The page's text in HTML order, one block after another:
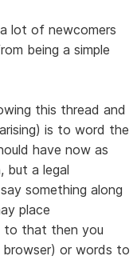
lot of newcomers
being a simple
this thread and
is to word the
have now as
but a legal
something along
place
to that then you
browser) or words to